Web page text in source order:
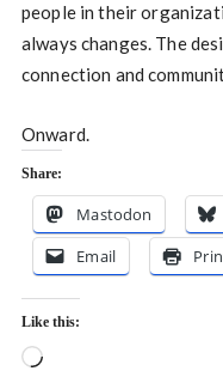
people in their
always changes. The
connection and
Onward.
Share:
Mastodon
Email
Like this:
Loading…